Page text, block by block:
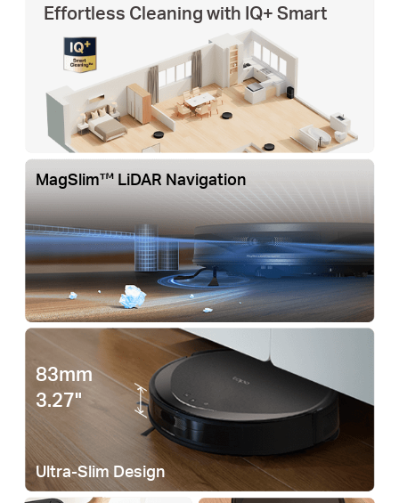
Effortless Cleaning with IQ+ Smart
MagSlim™ LiDAR Navigation
83mm
3.27"
Ultra-Slim Design